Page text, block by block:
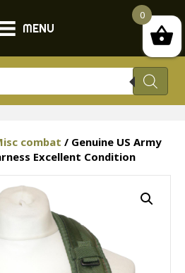
MENU
combat / Genuine US Army
Excellent Condition
0